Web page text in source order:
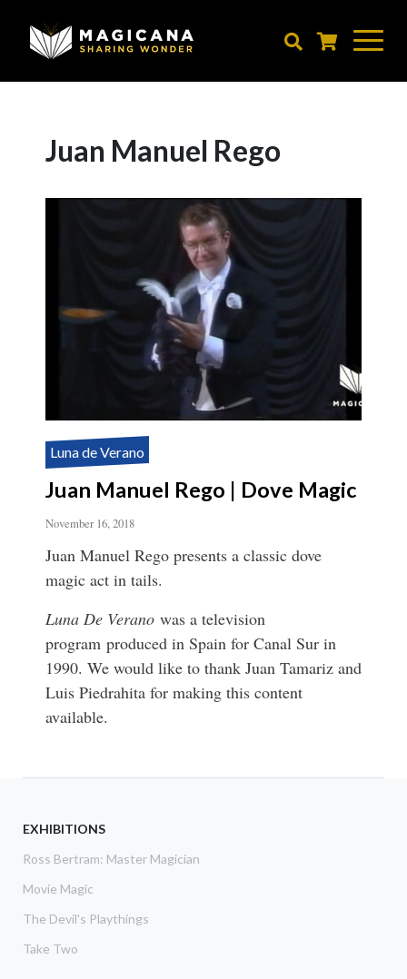
Juan Manuel Rego
Luna de Verano
Juan Manuel Rego | Dove Magic
November 16, 2018
Juan Manuel Rego presents a classic dove
magic act in tails.
Luna De Verano was a television
program produced in Spain for Canal Sur in
1990. We would like to thank Juan Tamariz and
Luis Piedrahita for making this content
available.
EXHIBITIONS
Ross Bertram: Master Magician
Movie Magic
The Devil's Playthings
Take Two